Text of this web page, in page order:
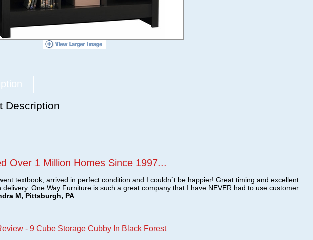
Description
Over 1 Million Homes Since 1997...
textbook, arrived in perfect condition and I couldn`t be happier! Great timing and excellent
delivery. One Way Furniture is such a great company that I have NEVER had to use customer
M, Pittsburgh, PA
- 9 Cube Storage Cubby In Black Forest